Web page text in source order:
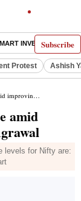
Subscribe
INVESTOR
Protest Ashish
Sahaj Agrawal
amid
levels for Nifty are: